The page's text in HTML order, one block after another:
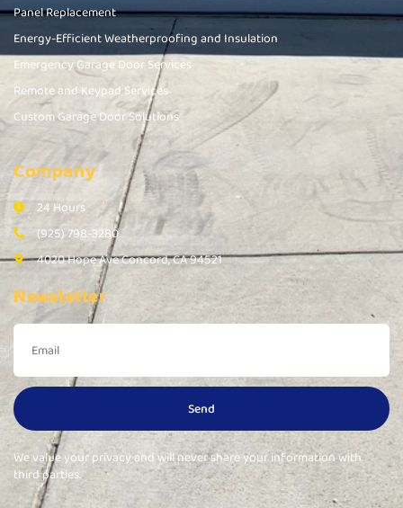
Panel Replacement
Energy-Efficient Weatherproofing and Insulation
Emergency Garage Door Services
Remote and Keypad Services
Custom Garage Door Solutions
Company
24 Hours
(925) 798-3280
4020 Hope Ave Concord, CA 94521
Newsletter
Send
We value your privacy and will never share your information with
third parties.